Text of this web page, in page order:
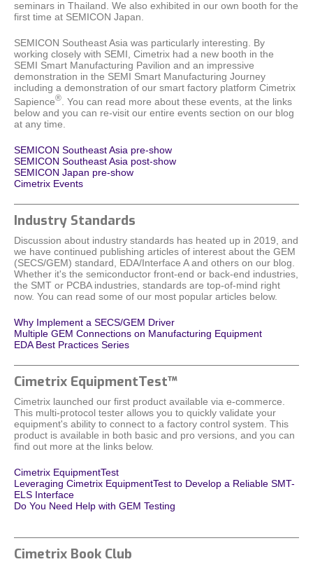
seminars in Thailand. We also exhibited in our own booth for the
first time at SEMICON Japan.
SEMICON Southeast Asia was particularly interesting. By
working closely with SEMI, Cimetrix had a new booth in the
SEMI Smart Manufacturing Pavilion and an impressive
demonstration in the SEMI Smart Manufacturing Journey
including a demonstration of our smart factory platform Cimetrix
Sapience®
. You can read more about these events, at the links
below and you can re-visit our entire events section on our blog
at any time.
SEMICON Southeast Asia pre-show
SEMICON Southeast Asia post-show
SEMICON Japan pre-show
Cimetrix Events
Industry Standards
Discussion about industry standards has heated up in 2019, and
we have continued publishing articles of interest about the GEM
(SECS/GEM) standard, EDA/Interface A and others on our blog.
Whether it's the semiconductor front-end or back-end industries,
the SMT or PCBA industries, standards are top-of-mind right
now. You can read some of our most popular articles below.
Why Implement a SECS/GEM Driver
Multiple GEM Connections on Manufacturing Equipment
EDA Best Practices Series
Cimetrix EquipmentTest™
Cimetrix launched our first product available via e-commerce.
This multi-protocol tester allows you to quickly validate your
equipment's ability to connect to a factory control system. This
product is available in both basic and pro versions, and you can
find out more at the links below.
Cimetrix EquipmentTest
Leveraging Cimetrix EquipmentTest to Develop a Reliable SMT-
ELS Interface
Do You Need Help with GEM Testing
Cimetrix Book Club